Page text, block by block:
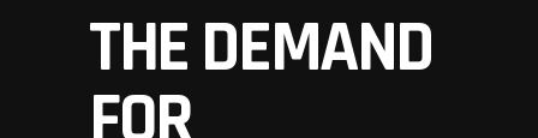
THE DEMAND